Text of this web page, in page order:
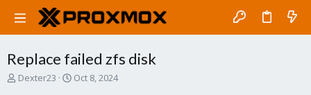
Replace failed zfs disk
T
Dexter23
S
Oct 8, 2024